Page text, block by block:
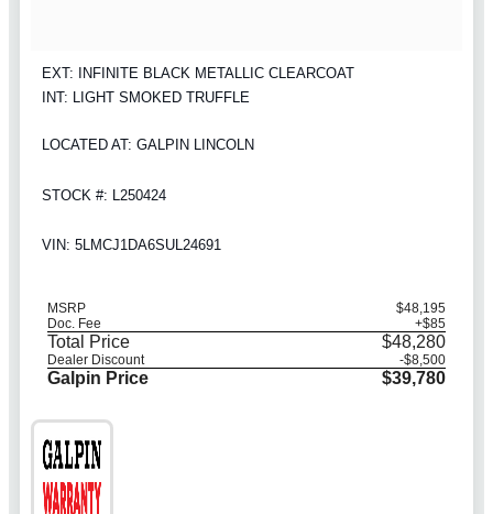
EXT: INFINITE BLACK METALLIC CLEARCOAT
INT: LIGHT SMOKED TRUFFLE
LOCATED AT: GALPIN LINCOLN
STOCK #: L250424
VIN: 5LMCJ1DA6SUL24691
MSRP
$48,195
Doc. Fee
+$85
Total Price $48,280
Dealer Discount -$8,500
Galpin Price $39,780